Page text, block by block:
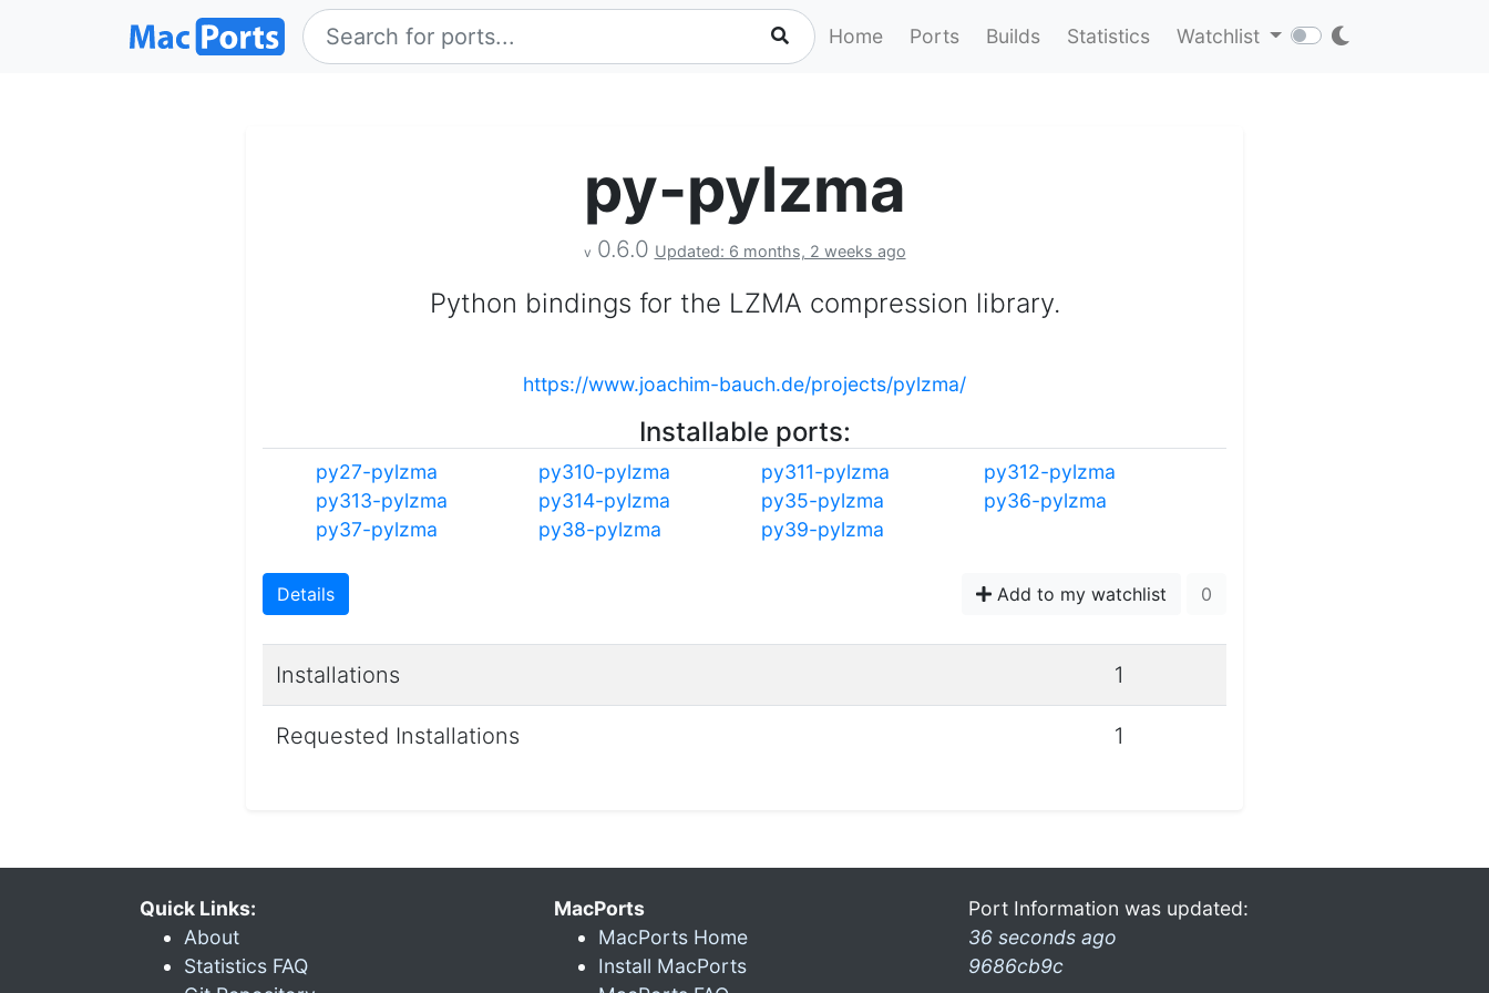
Home Ports Builds Statistics Watchlist
py-pylzma
v 0.6.0 Updated: 6 months, 2 weeks ago
Python bindings for the LZMA compression library.
https://www.joachim-bauch.de/projects/pylzma/
Installable ports:
py27-pylzma py310-pylzma py311-pylzma
py312-pylzma
py313-pylzma
py314-pylzma py35-pylzma
py36-pylzma
py37-pylzma
py38-pylzma py39-pylzma
Details Add to my watchlist 0
Installations 1
Requested Installations 1
Quick Links:
About
Statistics FAQ
MacPorts
MacPorts Home
Install MacPorts
Port Information was updated:
36 seconds ago
9686cb9c